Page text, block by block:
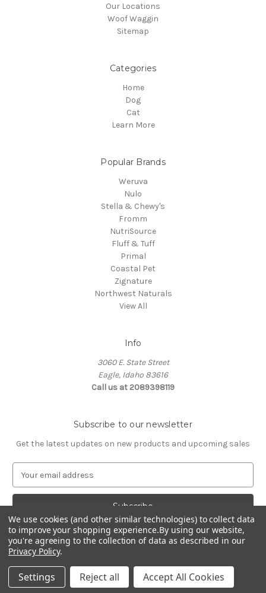
Our Locations
Woof Waggin
Sitemap
Categories
Home
Dog
Cat
Learn More
Popular Brands
Weruva
Nulo
Stella & Chewy's
Fromm
NutriSource
Fluff & Tuff
Primal
Coastal Pet
Zignature
Northwest Naturals
View All
Info
3060 E. State Street
Eagle, Idaho 83616
Call us at 2089398119
Subscribe to our newsletter
Get the latest updates on new products and upcoming sales
a
l
A
d
d
r
© 2026 Northwest Pets
We use cookies (and other similar technologies) to collect data
to improve your shopping experience.By using our website,
you're agreeing to the collection of data as described in our
Privacy Policy.
Settings Reject all Accept All Cookies